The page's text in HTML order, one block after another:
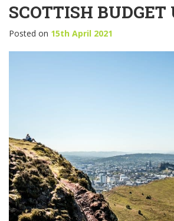
SCOTTISH BUDGET
Posted on 15th April 2021